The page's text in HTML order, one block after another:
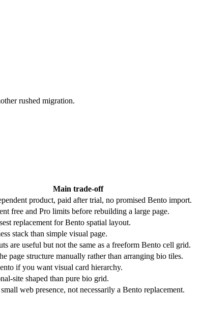
rushed migration.
Main trade-off
product, paid after trial, no promised Bento import.
free and Pro limits before rebuilding a large page.
replacement for Bento spatial layout.
stack than simple visual page.
are useful but not the same as a freeform Bento cell grid.
page structure manually rather than arranging bio tiles.
if you want visual card hierarchy.
site shaped than pure bio grid.
web presence, not necessarily a Bento replacement.